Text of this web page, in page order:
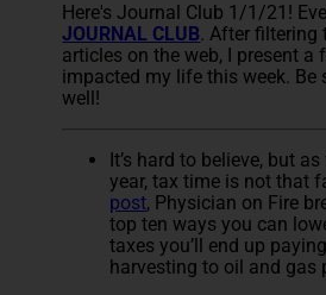
Here's Journal Club 1/1/21!
JOURNAL CLUB. After filtering
articles on the web, I present a
impacted my life this week. Be
well!
It’s hard to believe, but
year, tax time is not that
post, Physician on Fire
top ten ways you can
taxes you’ll end up
harvesting to oil and gas